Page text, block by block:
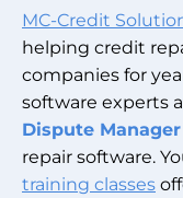
MC-Credit
helping credit
companies for
software experts
Dispute
repair software.
training classes